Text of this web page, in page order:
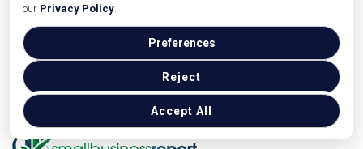
our Privacy Policy.
Accept All
Reject
Preferences
SUBSCRIBE NOW